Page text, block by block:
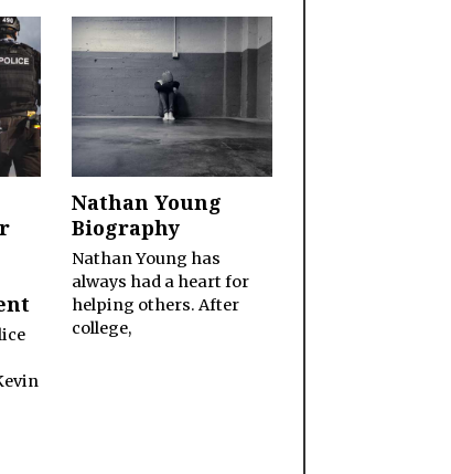
Nathan Young
Biography
Nathan Young has
always had a heart for
helping others. After
college,